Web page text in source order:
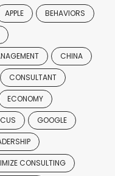
APPLE BEHAVIORS
CHINA
CONSULTANT
ECONOMY
GOOGLE
CONSULTING